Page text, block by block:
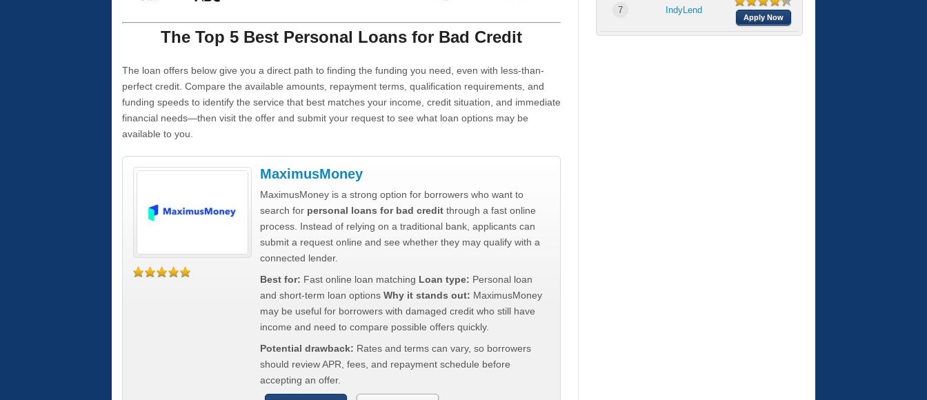
The Top 5 Best Personal Loans for Bad Credit
The loan offers below give you a direct path to finding the funding you need, even with less-than-
perfect credit. Compare the available amounts, repayment terms, qualification requirements, and
funding speeds to identify the service that best matches your income, credit situation, and immediate
financial needs—then visit the offer and submit your request to see what loan options may be
available to you.
MaximusMoney
MaximusMoney is a strong option for borrowers who want to
search for personal loans for bad credit through a fast online
process. Instead of relying on a traditional bank, applicants can
submit a request online and see whether they may qualify with a
connected lender.
Best for: Fast online loan matching Loan type: Personal loan
and short-term loan options Why it stands out: MaximusMoney
may be useful for borrowers with damaged credit who still have
income and need to compare possible offers quickly.
Potential drawback: Rates and terms can vary, so borrowers
should review APR, fees, and repayment schedule before
accepting an offer.
7 IndyLend
Apply Now